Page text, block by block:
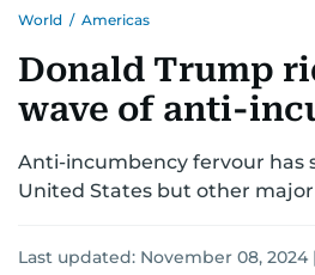
AUSTRALIA-NEW ZEALAND
World / Americas
Donald Trump
wave of anti-
Anti-incumbency fervour has
United States but other
Last updated: November 08, 2024